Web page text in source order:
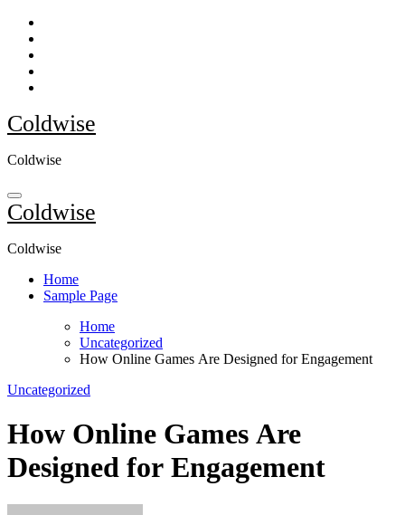
Skip
content
Coldwise
Coldwise
Coldwise
Coldwise
Home
Sample Page
Home
Uncategorized
How Online Games Are Designed for Engagement
Uncategorized
How Online Games Are
Designed for Engagement